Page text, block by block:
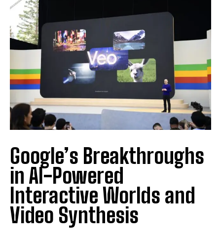
Google’s Breakthroughs
in AI-Powered
Interactive Worlds and
Video Synthesis